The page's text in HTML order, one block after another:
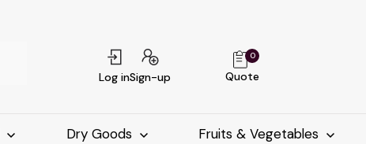
Log inSign-up Quote
0
Dry Goods Fruits & Vegetables